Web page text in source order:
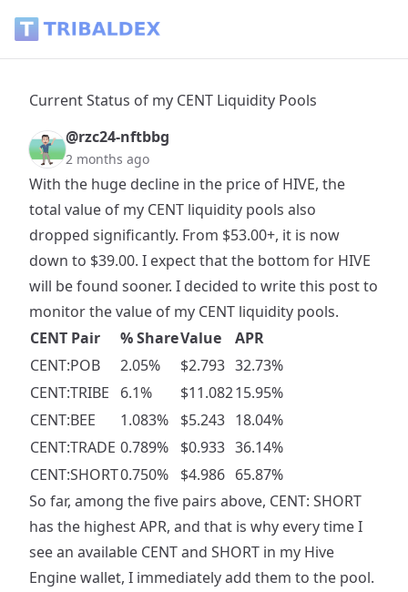
Current Status of my CENT Liquidity Pools
@rzc24-nftbbg
2 months ago
With the huge decline in the price of HIVE, the
total value of my CENT liquidity pools also
dropped significantly. From $53.00+, it is now
down to $39.00. I expect that the bottom for HIVE
will be found sooner. I decided to write this post to
monitor the value of my CENT liquidity pools.
CENT Pair
% ShareValue
APR
CENT:POB
2.05% $2.793 32.73%
CENT:TRIBE
6.1% $11.08215.95%
CENT:BEE
1.083% $5.243 18.04%
CENT:TRADE 0.789% $0.933 36.14%
CENT:SHORT0.750% $4.986 65.87%
So far, among the five pairs above, CENT: SHORT
has the highest APR, and that is why every time I
see an available CENT and SHORT in my Hive
Engine wallet, I immediately add them to the pool.